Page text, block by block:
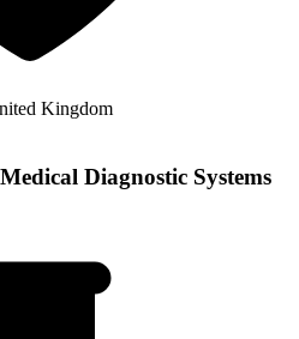
Kingdom
Diagnostic Systems